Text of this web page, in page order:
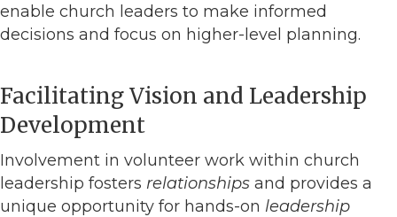
enable church leaders to make informed
decisions and focus on higher-level planning.
Facilitating Vision and Leadership
Development
Involvement in volunteer work within church
leadership fosters relationships and provides a
unique opportunity for hands-on leadership